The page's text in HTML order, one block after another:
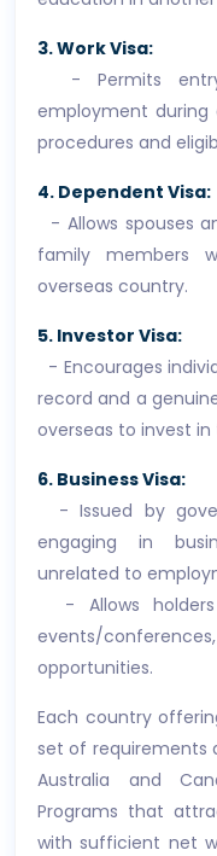
3. Work Visa:
- Permits
employment during
procedures and
4. Dependent Visa:
- Allows spouses
family members
overseas country.
5. Investor Visa:
- Encourages
record and a
overseas to invest
6. Business Visa:
- Issued by
engaging in
unrelated to
- Allows holders
events/
opportunities.
Each country
set of requirements
Australia and
Programs that
with sufficient net